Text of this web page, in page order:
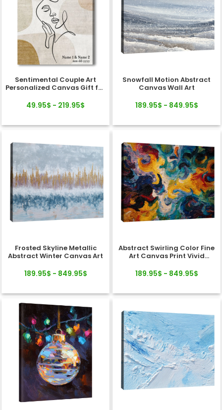
Sentimental Couple Art
Personalized Canvas Gift for
Anniversary
49.95$ - 219.95$
Snowfall Motion Abstract
Canvas Wall Art
189.95$ - 849.95$
Frosted Skyline Metallic
Abstract Winter Canvas Art
189.95$ - 849.95$
Abstract Swirling Color Fine
Art Canvas Print Vivid
189.95$ - 849.95$